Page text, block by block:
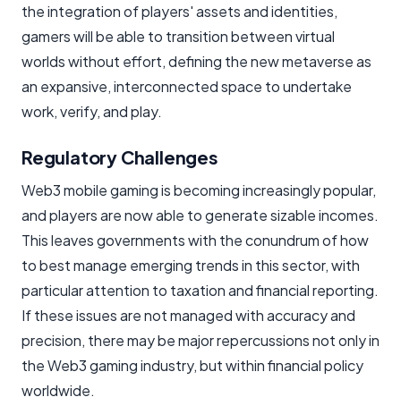
the integration of players' assets and identities,
gamers will be able to transition between virtual
worlds without effort, defining the new metaverse as
an expansive, interconnected space to undertake
work, verify, and play.
Regulatory Challenges ​
Web3 mobile gaming is becoming increasingly popular,
and players are now able to generate sizable incomes.
This leaves governments with the conundrum of how
to best manage emerging trends in this sector, with
particular attention to taxation and financial reporting.
If these issues are not managed with accuracy and
precision, there may be major repercussions not only in
the Web3 gaming industry, but within financial policy
worldwide.